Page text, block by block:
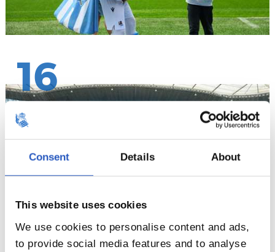
Consent Details About
This website uses cookies
We use cookies to personalise content and ads,
to provide social media features and to analyse
16